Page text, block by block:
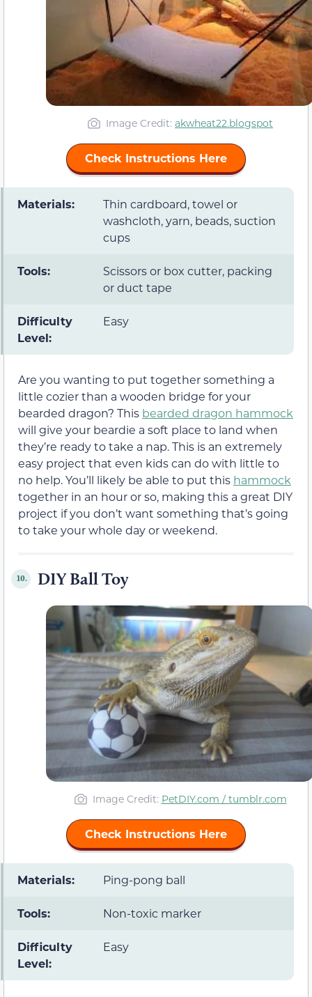
Image Credit: akwheat22.blogspot
Check Instructions Here
Materials:
Thin cardboard, towel or
washcloth, yarn, beads, suction
cups
Tools:
Scissors or box cutter, packing
or duct tape
Difficulty
Level:
Easy
Are you wanting to put together something a
little cozier than a wooden bridge for your
bearded dragon? This bearded dragon hammock
will give your beardie a soft place to land when
they’re ready to take a nap. This is an extremely
easy project that even kids can do with little to
no help. You’ll likely be able to put this hammock
together in an hour or so, making this a great DIY
project if you don’t want something that’s going
to take your whole day or weekend.
10. DIY Ball Toy
Image Credit: PetDIY.com / tumblr.com
Check Instructions Here
Materials: Ping-pong ball
Tools: Non-toxic marker
Difficulty
Level:
Easy